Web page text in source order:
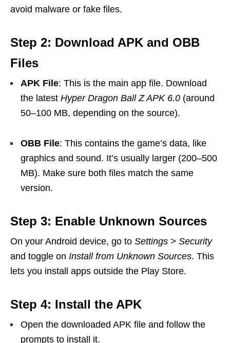
avoid malware or fake files.
Step 2: Download APK and OBB
Files
APK File: This is the main app file. Download
the latest Hyper Dragon Ball Z APK 6.0 (around
50–100 MB, depending on the source).
OBB File: This contains the game’s data, like
graphics and sound. It’s usually larger (200–500
MB). Make sure both files match the same
version.
Step 3: Enable Unknown Sources
On your Android device, go to Settings > Security
and toggle on Install from Unknown Sources. This
lets you install apps outside the Play Store.
Step 4: Install the APK
Open the downloaded APK file and follow the
prompts to install it.